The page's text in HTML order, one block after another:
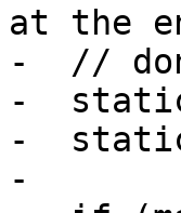
at the
-  //
-  static
-  static
-